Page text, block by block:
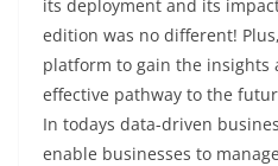
its deployment and its
edition was no different!
platform to gain the insights
effective pathway to the
In todays data-driven
enable businesses to